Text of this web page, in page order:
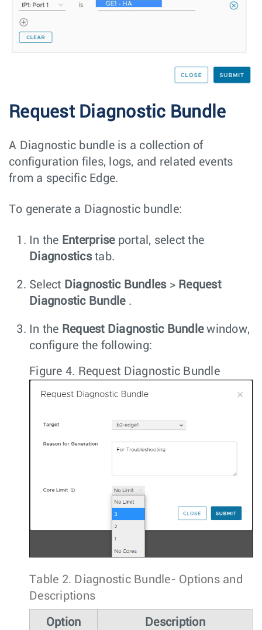
Request Diagnostic Bundle
A Diagnostic bundle is a collection of
configuration files, logs, and related events
from a specific Edge.
To generate a Diagnostic bundle:
In the Enterpriseportal, select the
Diagnosticstab.
Select Diagnostic Bundles > Request
Diagnostic Bundle .
In the Request Diagnostic Bundlewindow,
configure the following:
Figure 4. Request Diagnostic Bundle
Table 2. Diagnostic Bundle- Options and
Descriptions
Option Description